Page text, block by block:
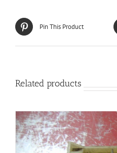
Pin This Product
Related products